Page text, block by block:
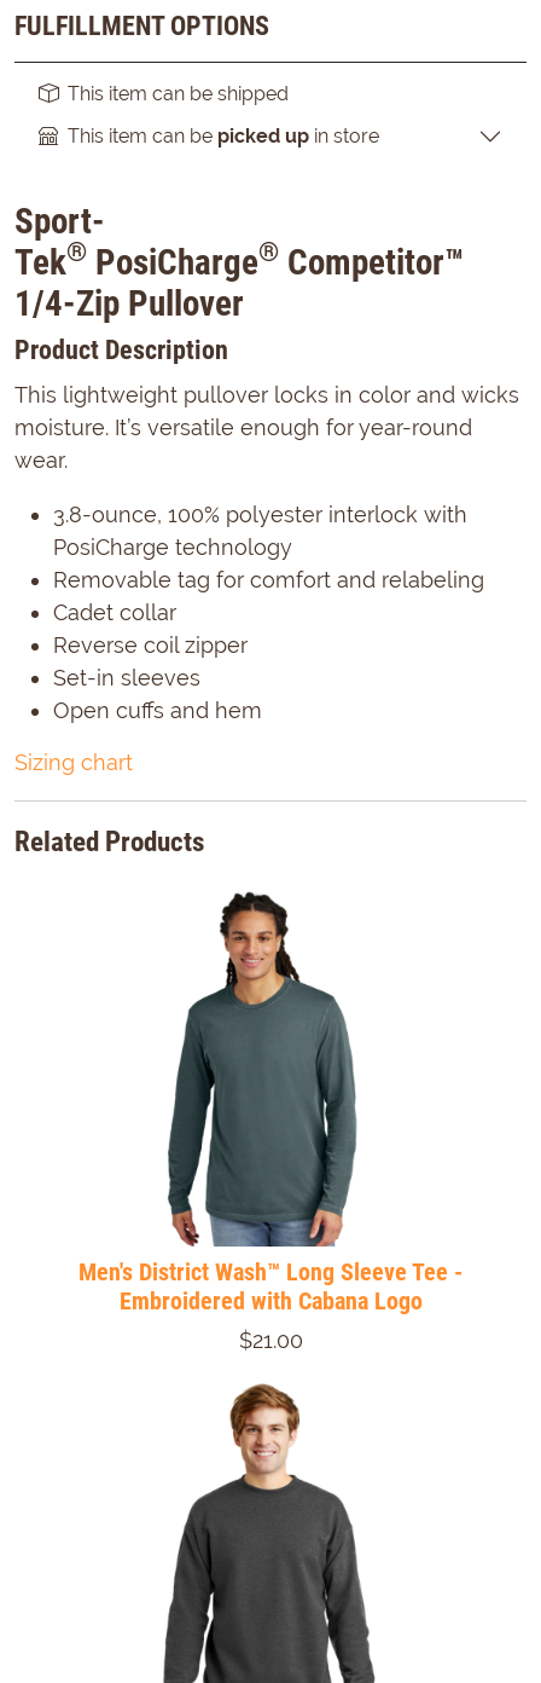
FULFILLMENT OPTIONS
This item can be shipped
This item can be picked up in store
Sport-
Tek® PosiCharge® Competitor™
1/4-Zip Pullover
Product Description
This lightweight pullover locks in color and wicks
moisture. It’s versatile enough for year-round
wear.
3.8-ounce, 100% polyester interlock with
PosiCharge technology
Removable tag for comfort and relabeling
Cadet collar
Reverse coil zipper
Set-in sleeves
Open cuffs and hem
Sizing chart
Related Products
Men's District Wash™ Long Sleeve Tee -
Embroidered with Cabana Logo
$21.00